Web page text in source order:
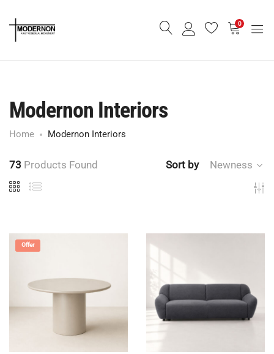
0
Modernon Interiors
Home Modernon Interiors
73 Products Found Sort by Newness
Offer